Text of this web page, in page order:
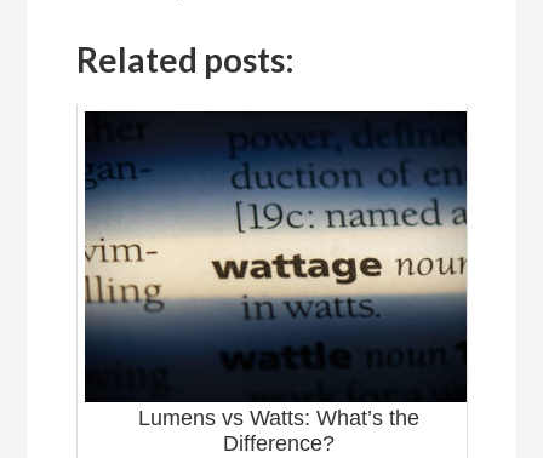
Related posts:
Lumens vs Watts: What’s the
Difference?